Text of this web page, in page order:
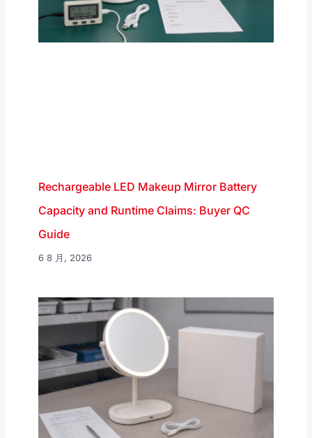
Rechargeable LED Makeup Mirror Battery
Capacity and Runtime Claims: Buyer QC
Guide
6 8 月, 2026